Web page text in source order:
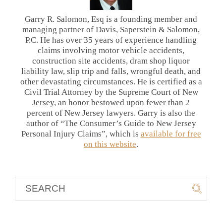
Garry R. Salomon, Esq is a founding member and
managing partner of Davis, Saperstein & Salomon,
P.C. He has over 35 years of experience handling
claims involving motor vehicle accidents,
construction site accidents, dram shop liquor
liability law, slip trip and falls, wrongful death, and
other devastating circumstances. He is certified as a
Civil Trial Attorney by the Supreme Court of New
Jersey, an honor bestowed upon fewer than 2
percent of New Jersey lawyers. Garry is also the
author of “The Consumer’s Guide to New Jersey
Personal Injury Claims”, which is available for free
on this website.